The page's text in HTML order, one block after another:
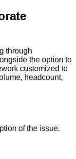
through
the option to
customized to
headcount,
of the issue.